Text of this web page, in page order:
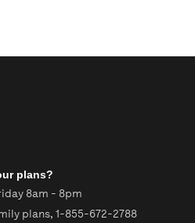
plans?
8am - 8pm
plans, 1-855-672-2788